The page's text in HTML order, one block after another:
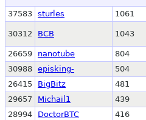
37583 sturles 1061
30312 BCB 1043
26659
nanotube 804
30988 episking- 504
26415
BigBitz 481
29657
Michail1 439
28994
DoctorBTC 416